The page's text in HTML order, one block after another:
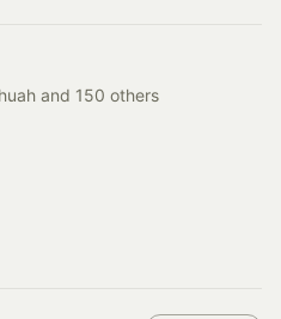
and 150 others